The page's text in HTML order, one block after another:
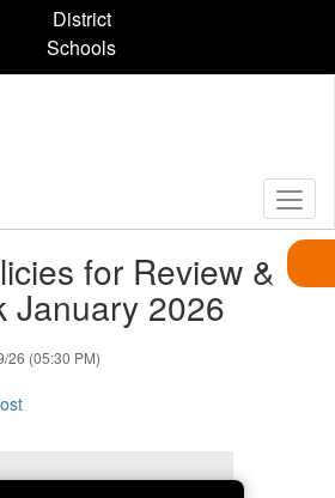
District
Schools
for Review &
January 2026
26 (05:30 PM)